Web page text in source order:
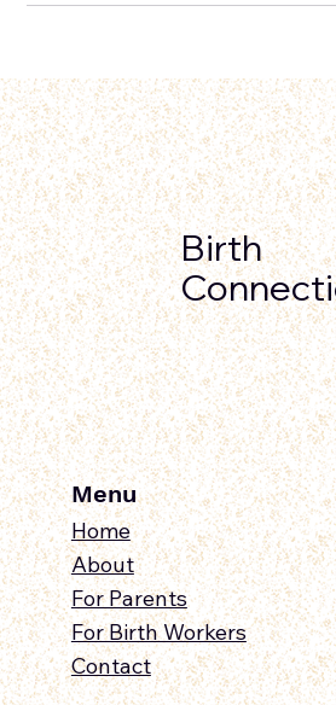
Birth
Menu
Home
About
For Parents
For Birth Workers
Contact